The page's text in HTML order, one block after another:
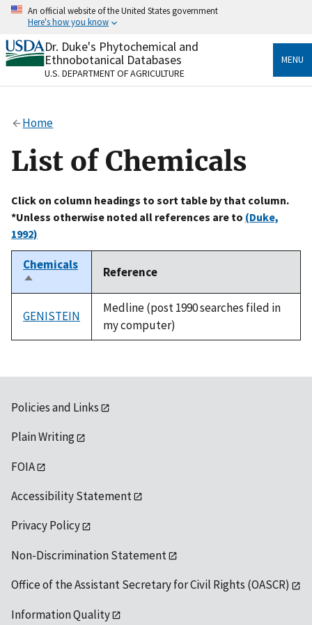
Skip
content
An official website of the United States government
Here's how you know
Official websites use .gov
A.govwebsite belongs to an official government
organization in the United States.
Alock
to the .gov website. Share sensitive information only
on official, secure websites.
Dr. Duke's Phytochemical and
Ethnobotanical Databases
U.S. DEPARTMENT OF AGRICULTURE
MENU
Home
List of Chemicals
Click on column headings to sort table by that column.
*Unless otherwise noted all references are to (Duke,
1992)
Chemicals
Sort
descending
Reference
GENISTEIN
Medline (post 1990 searches filed in
my computer)
Policies and Links
Plain Writing
FOIA
Accessibility Statement
Privacy Policy
Non-Discrimination Statement
Office of the Assistant Secretary for Civil Rights (OASCR)
Information Quality